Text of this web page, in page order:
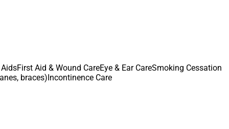
First Aid & Wound CareEye & Ear CareSmoking Cessation
braces)Incontinence Care